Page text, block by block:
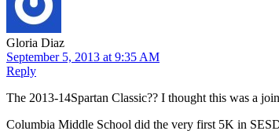
Gloria Diaz
September 5, 2013 at 9:35 AM
Reply
The 2013-14Spartan Classic?? I thought this was a
Columbia Middle School did the very first 5K in